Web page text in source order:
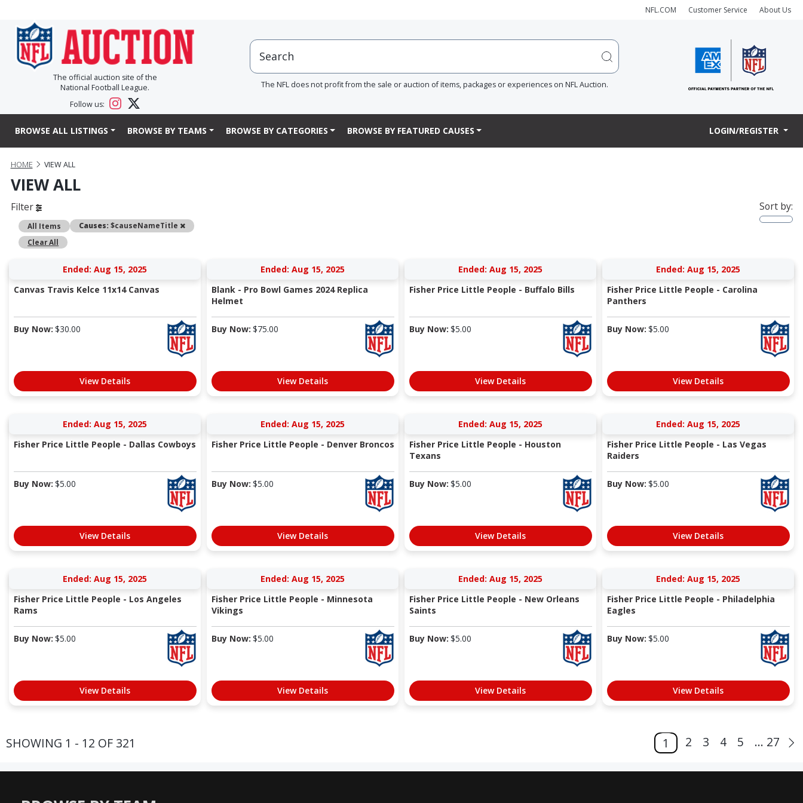
NFL.COM Customer Service About Us
The official auction site of the
National Football League.
Follow us:
The NFL does not profit from the sale or auction of items, packages or experiences on NFL Auction.
BROWSE ALL LISTINGS BROWSE BY TEAMS BROWSE BY CATEGORIES BROWSE BY FEATURED CAUSES LOGIN/REGISTER
HOME VIEW ALL
VIEW ALL
Filter
All Items Causes: $causeNameTitle
Remove
Clear All
Sort by:
Ended: Aug 15, 2025
Canvas Travis Kelce 11x14 Canvas
Buy Now: $30.00
View Details
Ended: Aug 15, 2025
Blank - Pro Bowl Games 2024 Replica
Helmet
Buy Now: $75.00
View Details
Ended: Aug 15, 2025
Fisher Price Little People - Buffalo Bills
Buy Now: $5.00
View Details
Ended: Aug 15, 2025
Fisher Price Little People - Carolina
Panthers
Buy Now: $5.00
View Details
Ended: Aug 15, 2025
Fisher Price Little People - Dallas Cowboys
Buy Now: $5.00
View Details
Ended: Aug 15, 2025
Fisher Price Little People - Denver Broncos
Buy Now: $5.00
View Details
Ended: Aug 15, 2025
Fisher Price Little People - Houston
Texans
Buy Now: $5.00
View Details
Ended: Aug 15, 2025
Fisher Price Little People - Las Vegas
Raiders
Buy Now: $5.00
View Details
Ended: Aug 15, 2025
Fisher Price Little People - Los Angeles
Rams
Buy Now: $5.00
View Details
Ended: Aug 15, 2025
Fisher Price Little People - Minnesota
Vikings
Buy Now: $5.00
View Details
Ended: Aug 15, 2025
Fisher Price Little People - New Orleans
Saints
Buy Now: $5.00
View Details
Ended: Aug 15, 2025
Fisher Price Little People - Philadelphia
Eagles
Buy Now: $5.00
View Details
SHOWING 1 - 12 OF 321 1 2 3 4 5 ... 27